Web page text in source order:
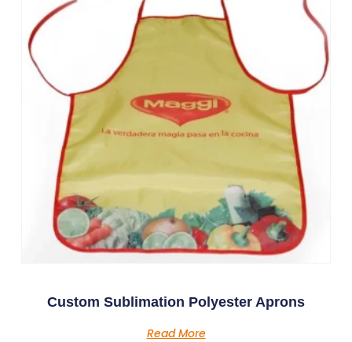
Custom Sublimation Polyester Aprons
Read More